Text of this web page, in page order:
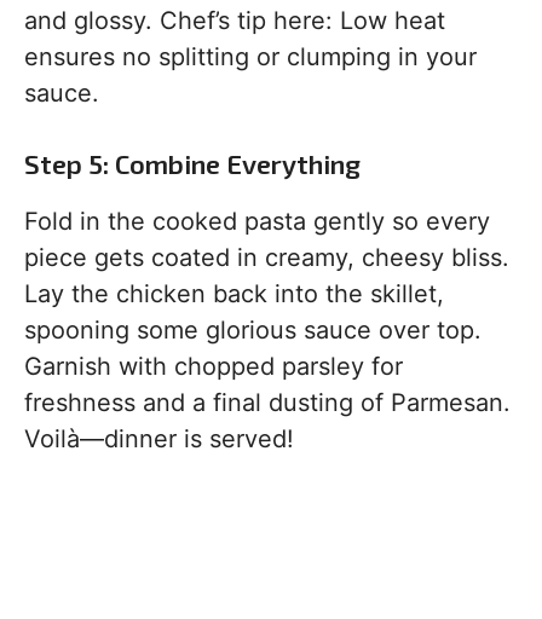
and glossy. Chef’s tip here: Low heat
ensures no splitting or clumping in your
sauce.
Step 5: Combine Everything
Fold in the cooked pasta gently so every
piece gets coated in creamy, cheesy bliss.
Lay the chicken back into the skillet,
spooning some glorious sauce over top.
Garnish with chopped parsley for
freshness and a final dusting of Parmesan.
Voilà—dinner is served!